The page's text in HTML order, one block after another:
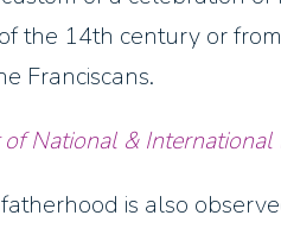
the 14th century or
Franciscans.
National & International
is also